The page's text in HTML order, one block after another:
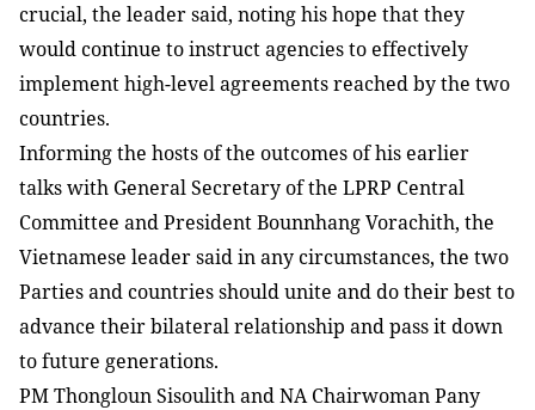
crucial, the leader said, noting his hope that they
would continue to instruct agencies to effectively
implement high-level agreements reached by the two
countries.
Informing the hosts of the outcomes of his earlier
talks with General Secretary of the LPRP Central
Committee and President Bounnhang Vorachith, the
Vietnamese leader said in any circumstances, the two
Parties and countries should unite and do their best to
advance their bilateral relationship and pass it down
to future generations.
PM Thongloun Sisoulith and NA Chairwoman Pany